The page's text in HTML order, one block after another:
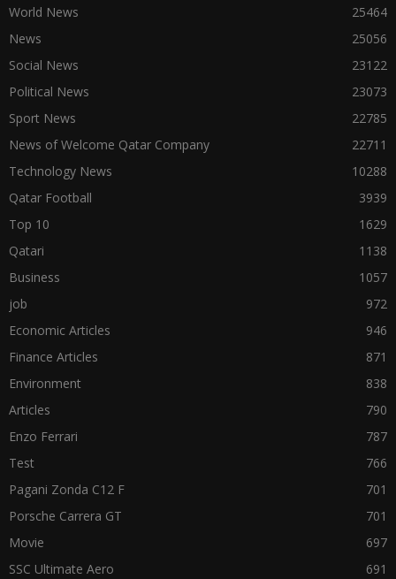
World News
25464
News
25056
Social News
23122
Political News
23073
Sport News
22785
News of Welcome Qatar Company
22711
Technology News
10288
Qatar Football
3939
Top 10
1629
Qatari
1138
Business
1057
job
972
Economic Articles
946
Finance Articles
871
Environment
838
Articles
790
Enzo Ferrari
787
Test
766
Pagani Zonda C12 F
701
Porsche Carrera GT
701
Movie
697
SSC Ultimate Aero
691